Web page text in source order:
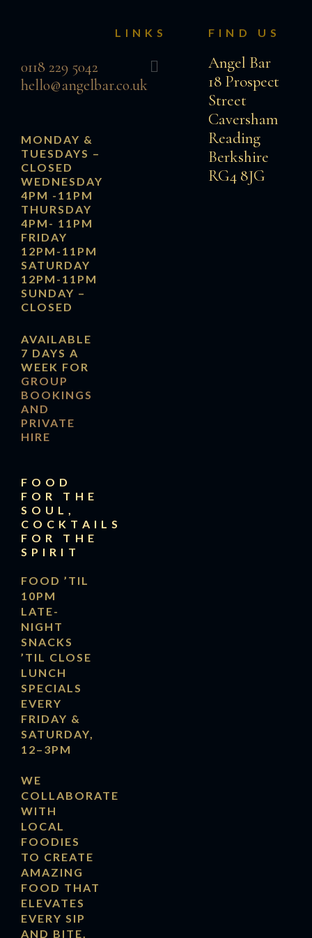
0118 229 5042
hello@angelbar.co.uk
MONDAY &
TUESDAYS –
CLOSED
WEDNESDAY
4PM -11PM
THURSDAY
4PM- 11PM
FRIDAY
12PM-11PM
SATURDAY
12PM-11PM
SUNDAY –
CLOSED
AVAILABLE
7 DAYS A
WEEK FOR
GROUP
BOOKINGS
AND
PRIVATE
HIRE
FOOD
FOR THE
SOUL,
COCKTAILS
FOR THE
SPIRIT
FOOD ’TIL
10PM
LATE-
NIGHT
SNACKS
’TIL CLOSE
LUNCH
SPECIALS
EVERY
FRIDAY &
SATURDAY,
12–3PM
WE
COLLABORATE
WITH
LOCAL
FOODIES
TO CREATE
AMAZING
FOOD THAT
ELEVATES
EVERY SIP
AND BITE.
LINKS
Menu
FIND US
Angel Bar
18 Prospect
Street
Caversham
Reading
Berkshire
RG4 8JG